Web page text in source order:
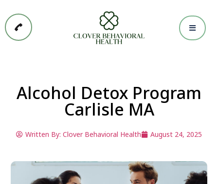
Alcohol Detox Program
Carlisle MA
Written By: Clover Behavioral Health August 24, 2025